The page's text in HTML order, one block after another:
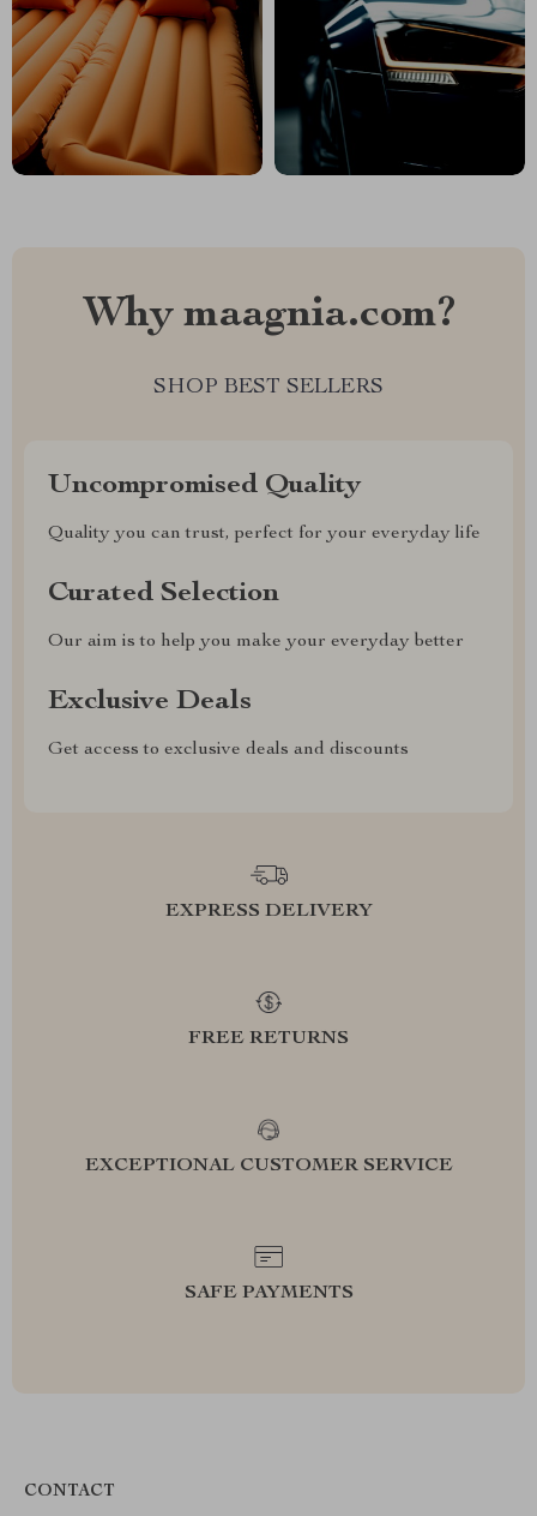
Why maagnia.com?
SHOP BEST SELLERS
Uncompromised Quality
Quality you can trust, perfect for your everyday life
Curated Selection
Our aim is to help you make your everyday better
Exclusive Deals
Get access to exclusive deals and discounts
EXPRESS DELIVERY
FREE RETURNS
EXCEPTIONAL CUSTOMER SERVICE
SAFE PAYMENTS
CONTACT